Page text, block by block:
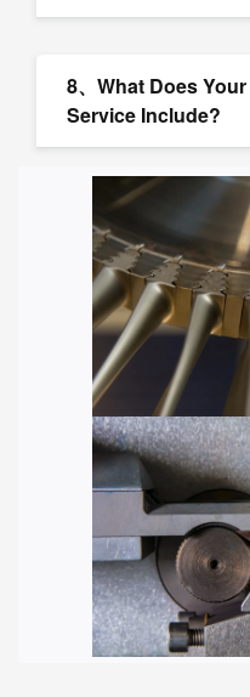
8、What Does
Service Include?